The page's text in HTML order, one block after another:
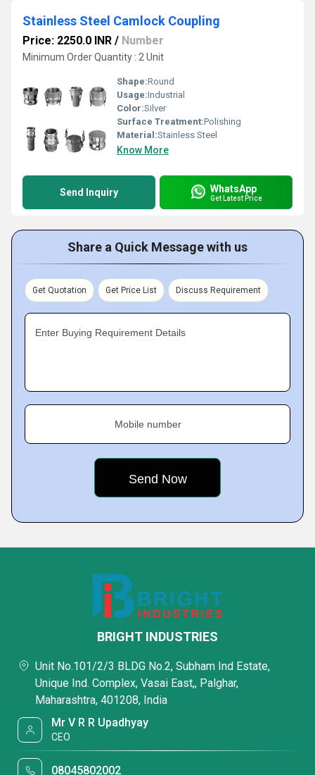
Stainless Steel Camlock Coupling
Price: 2250.0 INR / Number
Minimum Order Quantity : 2 Unit
Shape:Round
Usage:Industrial
Color:Silver
Surface Treatment:Polishing
Material:Stainless Steel
Know More
Send Inquiry WhatsApp
Get Latest Price
Share a Quick Message with us
Get Quotation Get Price List Discuss Requirement
Enter Buying Requirement Details
Mobile number
BRIGHT INDUSTRIES
Unit No.101/2/3 BLDG No.2, Subham Ind Estate,
Unique Ind. Complex, Vasai East,, Palghar,
Maharashtra, 401208, India
Mr V R R Upadhyay
CEO
08045802002